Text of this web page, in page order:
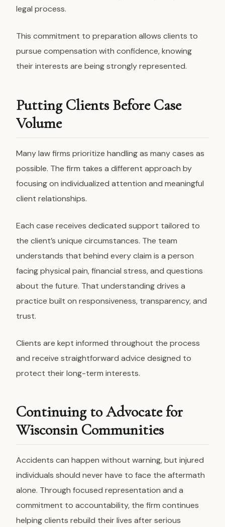
legal process.
This commitment to preparation allows clients to
pursue compensation with confidence, knowing
their interests are being strongly represented.
Putting Clients Before Case
Volume
Many law firms prioritize handling as many cases as
possible. The firm takes a different approach by
focusing on individualized attention and meaningful
client relationships.
Each case receives dedicated support tailored to
the client’s unique circumstances. The team
understands that behind every claim is a person
facing physical pain, financial stress, and questions
about the future. That understanding drives a
practice built on responsiveness, transparency, and
trust.
Clients are kept informed throughout the process
and receive straightforward advice designed to
protect their long-term interests.
Continuing to Advocate for
Wisconsin Communities
Accidents can happen without warning, but injured
individuals should never have to face the aftermath
alone. Through focused representation and a
commitment to accountability, the firm continues
helping clients rebuild their lives after serious